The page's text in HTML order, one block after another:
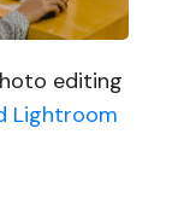
editing
Lightroom